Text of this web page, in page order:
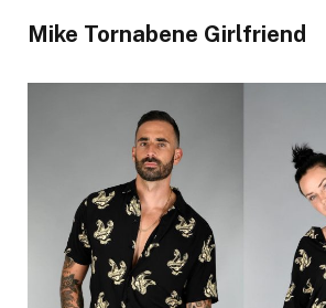
Mike Tornabene Girlfriend